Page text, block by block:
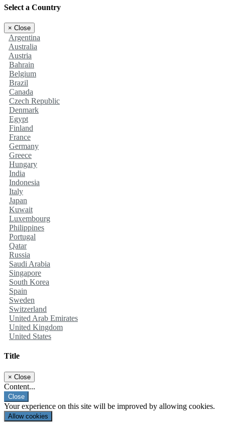
Select a Country
× Close
Argentina
Australia
Austria
Bahrain
Belgium
Brazil
Canada
Czech Republic
Denmark
Egypt
Finland
France
Germany
Greece
Hungary
India
Indonesia
Italy
Japan
Kuwait
Luxembourg
Philippines
Portugal
Qatar
Russia
Saudi Arabia
Singapore
South Korea
Spain
Sweden
Switzerland
United Arab Emirates
United Kingdom
United States
Title
× Close
Content...
Close
Your experience on this site will be improved by allowing cookies.
Allow cookies